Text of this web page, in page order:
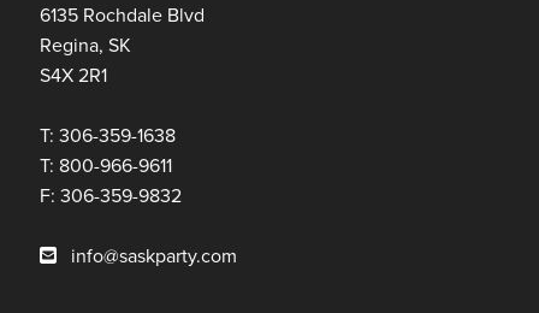
6135 Rochdale Blvd
Regina, SK
S4X 2R1
T: 306-359-1638
T: 800-966-9611
F: 306-359-9832
info@saskparty.com